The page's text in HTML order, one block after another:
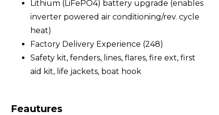
Lithium (LiFePO4) battery upgrade (enables
inverter powered air conditioning/rev. cycle
heat)
Factory Delivery Experience (248)
Safety kit, fenders, lines, flares, fire ext, first
aid kit, life jackets, boat hook
Feautures